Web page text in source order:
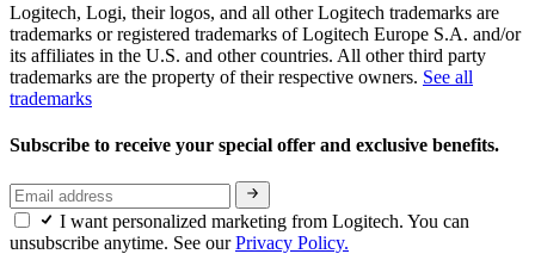
Logitech, Logi, their logos, and all other Logitech trademarks are
trademarks or registered trademarks of Logitech Europe S.A. and/or
its affiliates in the U.S. and other countries. All other third party
trademarks are the property of their respective owners. See all
trademarks
Subscribe to receive your special offer and exclusive benefits.
I want personalized marketing from Logitech. You can
unsubscribe anytime. See ourPrivacy Policy.